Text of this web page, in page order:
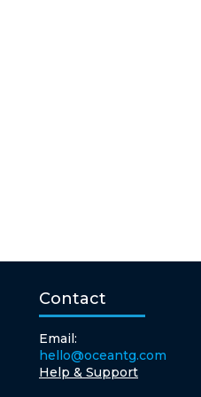
Contact
Email:
hello@oceantg.com
Help & Support